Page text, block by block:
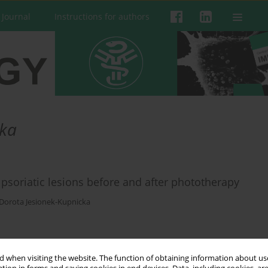
when visiting the website. The function of obtaining information about
Instructions for authors
lesions before and after phototherapy
Dorota Jesionek-Kupnicka